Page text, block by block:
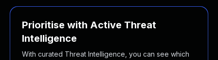
Prioritise with Active Threat
Intelligence
With curated Threat Intelligence, you can see which